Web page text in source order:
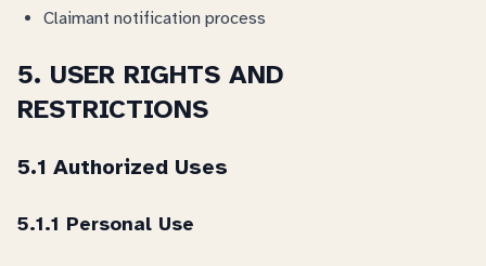
Claimant notification process
5. USER RIGHTS AND
RESTRICTIONS
5.1 Authorized Uses
5.1.1 Personal Use